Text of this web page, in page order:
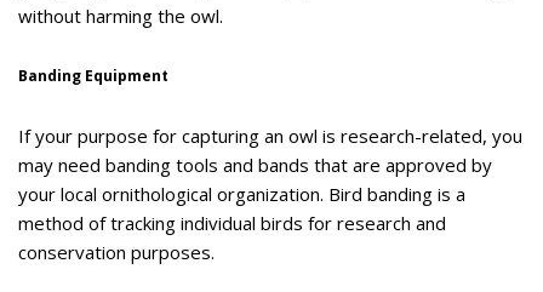
without harming the owl.
Banding Equipment
If your purpose for capturing an owl is research-related, you
may need banding tools and bands that are approved by
your local ornithological organization. Bird banding is a
method of tracking individual birds for research and
conservation purposes.